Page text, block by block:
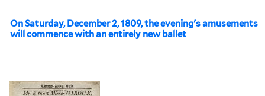
On Saturday, December 2, 1809, the evening's amusements
will commence with an entirely new ballet